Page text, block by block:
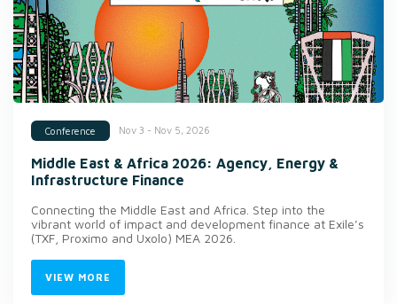
Conference Nov 3 - Nov 5, 2026
Middle East & Africa 2026: Agency, Energy &
Infrastructure Finance
Connecting the Middle East and Africa. Step into the
vibrant world of impact and development finance at Exile’s
(TXF, Proximo and Uxolo) MEA 2026.
VIEW MORE